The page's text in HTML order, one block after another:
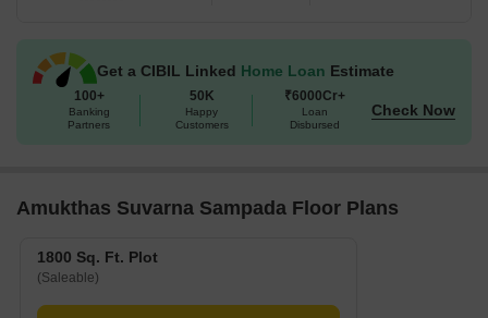
Get a CIBIL Linked Home Loan Estimate
100+
Banking
Partners
50K
Happy
Customers
₹6000Cr+
Loan
Disbursed
Check Now
Amukthas Suvarna Sampada Floor Plans
1800 Sq. Ft. Plot
(Saleable)